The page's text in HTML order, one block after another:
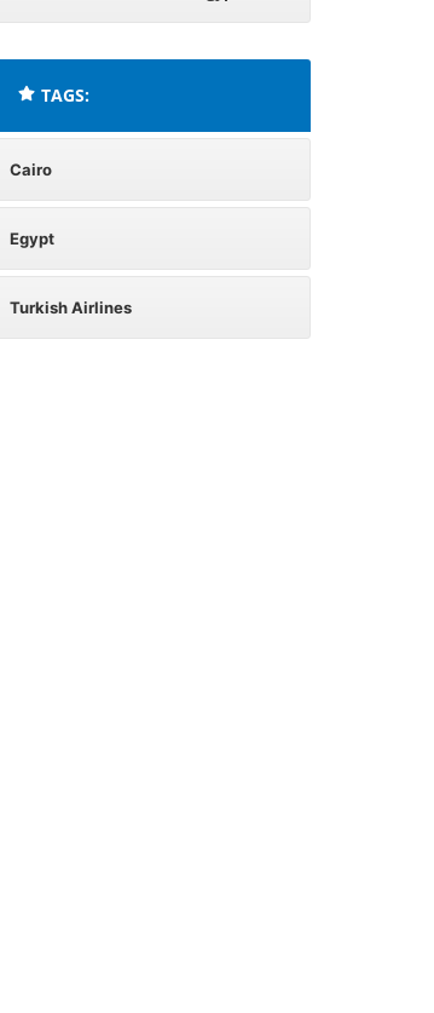
TAGS:
Cairo
Egypt
Turkish Airlines